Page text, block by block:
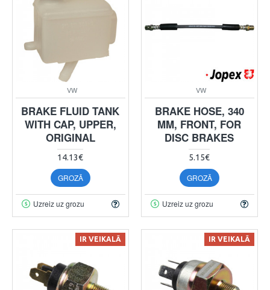
VW
BRAKE FLUID TANK
WITH CAP, UPPER,
ORIGINAL
14.13€
GROZĀ
Uzreiz uz grozu
VW
BRAKE HOSE, 340
MM, FRONT, FOR
DISC BRAKES
5.15€
GROZĀ
Uzreiz uz grozu
IR VEIKALĀ IR VEIKALĀ